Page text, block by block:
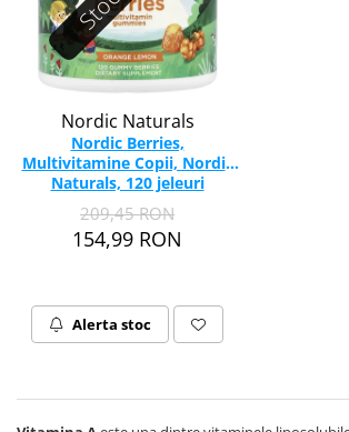
Nordic Naturals
Nordic Berries,
Multivitamine Copii, Nordic
Naturals, 120 jeleuri
209,45 RON
154,99 RON
Alerta stoc